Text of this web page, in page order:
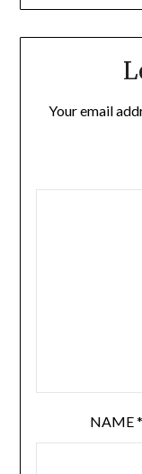
Your email
NAME*